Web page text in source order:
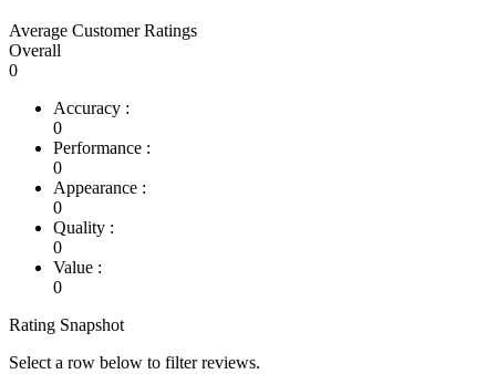
Average Customer Ratings
Overall
0
Accuracy :
0
Performance :
0
Appearance :
0
Quality :
0
Value :
0
Rating Snapshot
Select a row below to filter reviews.